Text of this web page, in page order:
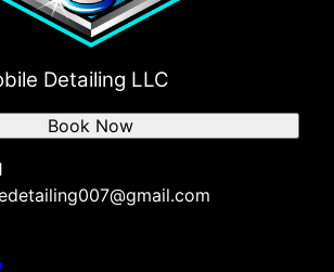
Detailing LLC
Book Now